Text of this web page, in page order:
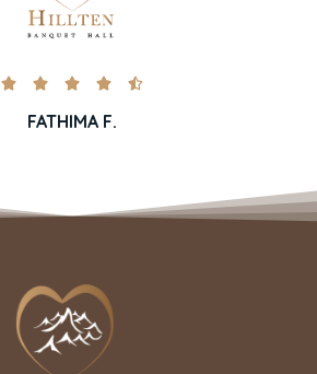
    
FATHIMA F.